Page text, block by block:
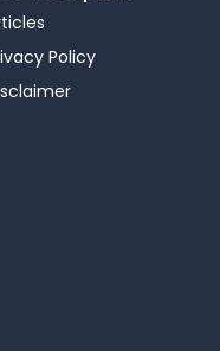
Policy